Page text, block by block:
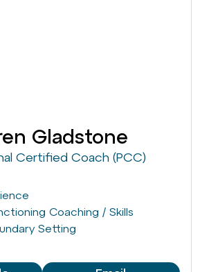
Gladstone
Certified Coach (PCC)
Coaching / Skills
Setting